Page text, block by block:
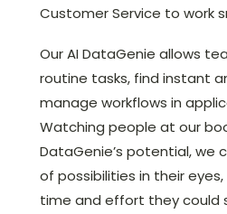
Customer Service to work
Our AI DataGenie allows
routine tasks, find instant
manage workflows in
Watching people at our
DataGenie’s potential, we
of possibilities in their
time and effort they could